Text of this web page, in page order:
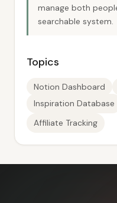
manage both
searchable system.
Topics
Notion Dashboard
Inspiration Database
Affiliate Tracking